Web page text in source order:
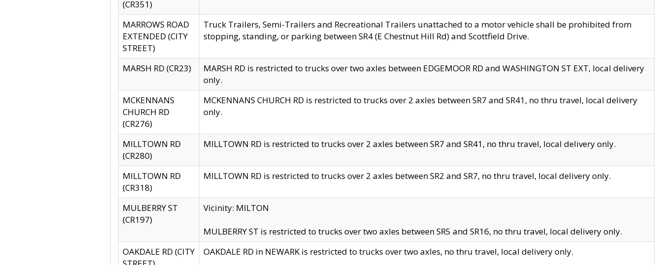
(CR351)
MARROWS ROAD
EXTENDED (CITY
STREET)
Truck Trailers, Semi-Trailers and Recreational Trailers unattached to a motor vehicle shall be prohibited from
stopping, standing, or parking between SR4 (E Chestnut Hill Rd) and Scottfield Drive.
MARSH RD (CR23)
MARSH RD is restricted to trucks over two axles between EDGEMOOR RD and WASHINGTON ST EXT, local delivery
only.
MCKENNANS
CHURCH RD
(CR276)
MCKENNANS CHURCH RD is restricted to trucks over 2 axles between SR7 and SR41, no thru travel, local delivery
only.
MILLTOWN RD
(CR280)
MILLTOWN RD is restricted to trucks over 2 axles between SR7 and SR41, no thru travel, local delivery only.
MILLTOWN RD
(CR318)
MILLTOWN RD is restricted to trucks over 2 axles between SR2 and SR7, no thru travel, local delivery only.
MULBERRY ST
(CR197)
Vicinity: MILTON
MULBERRY ST is restricted to trucks over two axles between SR5 and SR16, no thru travel, local delivery only.
OAKDALE RD (CITY
OAKDALE RD in NEWARK is restricted to trucks over two axles, no thru travel, local delivery only.